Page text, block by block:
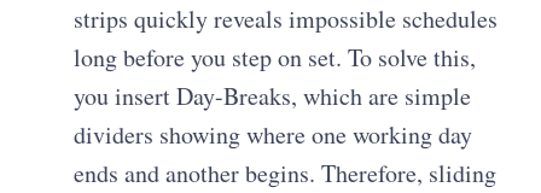
strips quickly reveals impossible schedules
long before you step on set. To solve this,
you insert Day-Breaks, which are simple
dividers showing where one working day
ends and another begins. Therefore, sliding